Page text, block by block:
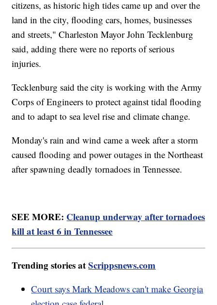
citizens, as historic high tides came up and over the
land in the city, flooding cars, homes, businesses
and streets," Charleston Mayor John Tecklenburg
said, adding there were no reports of serious
injuries.
Tecklenburg said the city is working with the Army
Corps of Engineers to protect against tidal flooding
and to adapt to sea level rise and climate change.
Monday's rain and wind came a week after a storm
caused flooding and power outages in the Northeast
after spawning deadly tornadoes in Tennessee.
SEE MORE: Cleanup underway after tornadoes
kill at least 6 in Tennessee
Trending stories atScrippsnews.com
Court says Mark Meadows can't make Georgia